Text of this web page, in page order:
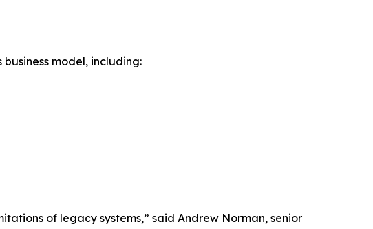
model, including:
of legacy systems,” said Andrew Norman, senior